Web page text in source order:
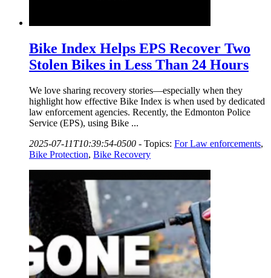
Bike Index Helps EPS Recover Two
Stolen Bikes in Less Than 24 Hours
We love sharing recovery stories—especially when they
highlight how effective Bike Index is when used by dedicated
law enforcement agencies. Recently, the Edmonton Police
Service (EPS), using Bike ...
2025-07-11T10:39:54-0500 - Topics: For Law enforcements,
Bike Protection, Bike Recovery